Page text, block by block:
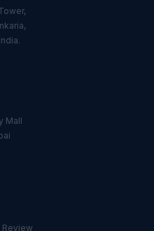
Mall